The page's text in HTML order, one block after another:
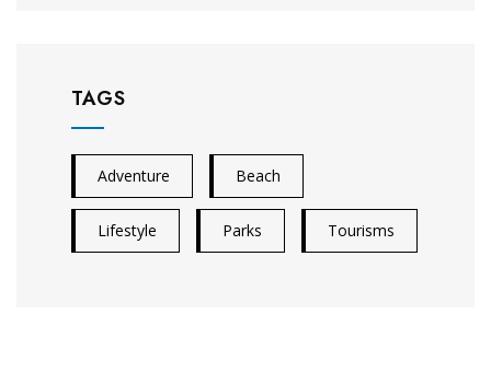
TAGS
Adventure Beach
Lifestyle Parks Tourisms